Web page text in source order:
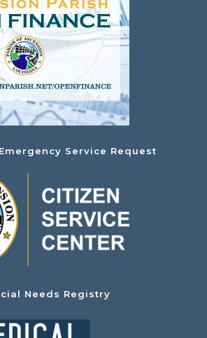
Service Request
Needs Registry